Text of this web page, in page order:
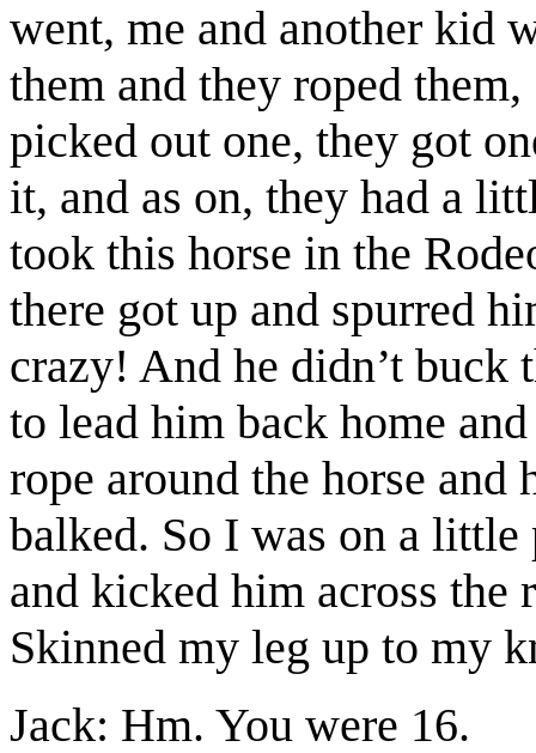
went, me and another kid
them and they roped
picked out one, they got
it, and as on, they had a
took this horse in the
there got up and spurred
crazy! And he didn’t
to lead him back home
rope around the horse and
balked. So I was on a
and kicked him across the
Skinned my leg up to my
Jack: Hm. You were 16.